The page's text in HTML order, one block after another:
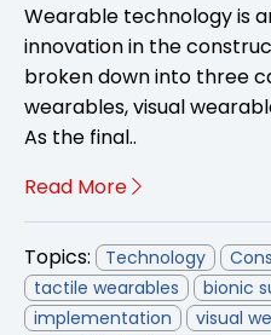
Wearable technology is
innovation in the
broken down into three
wearables, visual
As the final..
Read More
Topics: Technology
tactile wearables
bionic
implementation
visual